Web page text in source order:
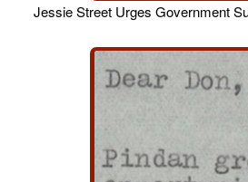
Jessie Street Urges Government